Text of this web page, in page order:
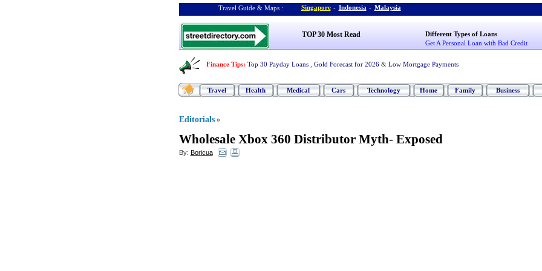
Travel Guide & Maps : Singapore - Indonesia - Malaysia
TOP 30 Most Read
Different Types of Loans
Get A Personal Loan with Bad Credit
Finance Tips: Top 30 Payday Loans Gold Forecast for 2026 & Low Mortgage Payments
Travel Health Medical Cars Technology Home Family Business
Editorials »
Wholesale Xbox 360 Distributor Myth- Exposed
By: Boricua